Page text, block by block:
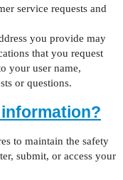
service requests and
you provide may
that you request
your user name,
or questions.
to maintain the safety
submit, or access your